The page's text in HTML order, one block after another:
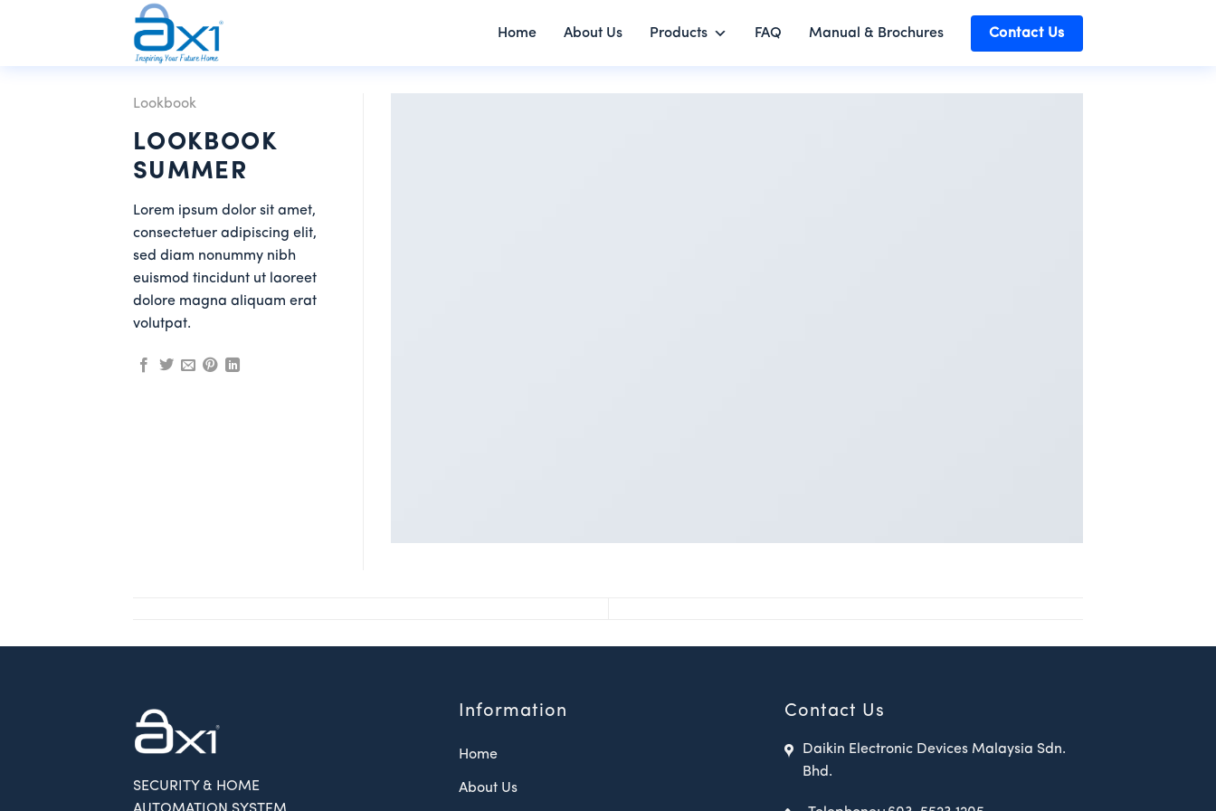
Home About Us Products FAQ Manual & Brochures Contact Us
Lookbook
LOOKBOOK
SUMMER
Lorem ipsum dolor sit amet,
consectetuer adipiscing elit,
sed diam nonummy nibh
euismod tincidunt ut laoreet
dolore magna aliquam erat
volutpat.
SECURITY & HOME
Information
Home
About Us
Contact Us
Daikin Electronic Devices Malaysia Sdn.
Bhd.